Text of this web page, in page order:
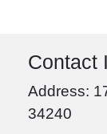
Contact
Address:
34240